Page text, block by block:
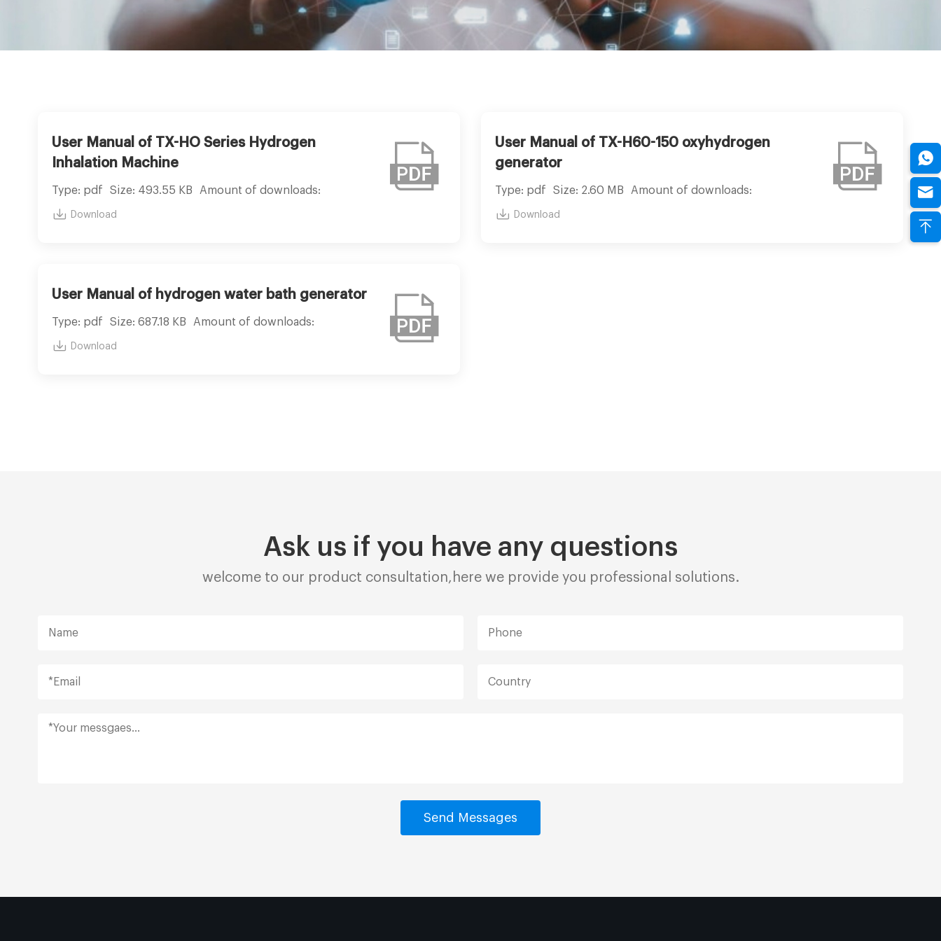
User Manual of TX-HO Series Hydrogen
Inhalation Machine
Type: pdf Size: 493.55 KB Amount of downloads:
Download
User Manual of TX-H60-150 oxyhydrogen
generator
Type: pdf Size: 2.60 MB Amount of downloads:
Download
User Manual of hydrogen water bath generator
Type: pdf Size: 687.18 KB Amount of downloads:
Download
Ask us if you have any questions
welcome to our product consultation,here we provide you professional solutions.